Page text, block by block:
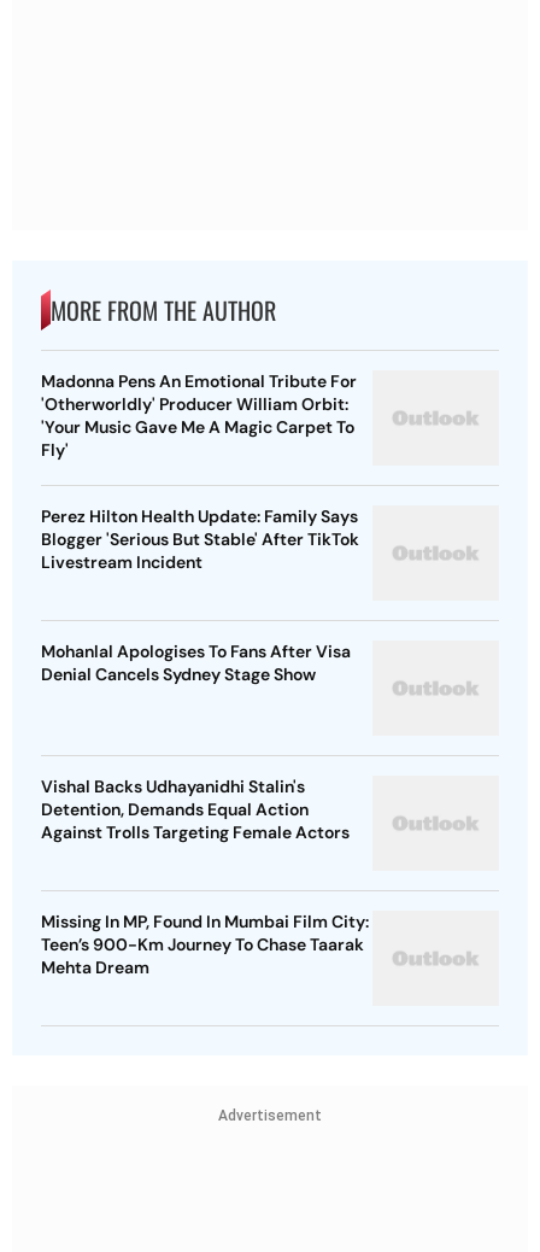
MORE FROM THE AUTHOR
Madonna Pens An Emotional Tribute For
'Otherworldly' Producer William Orbit:
'Your Music Gave Me A Magic Carpet To
Fly'
Perez Hilton Health Update: Family Says
Blogger 'Serious But Stable' After TikTok
Livestream Incident
Mohanlal Apologises To Fans After Visa
Denial Cancels Sydney Stage Show
Vishal Backs Udhayanidhi Stalin's
Detention, Demands Equal Action
Against Trolls Targeting Female Actors
Missing In MP, Found In Mumbai Film City:
Teen’s 900-Km Journey To Chase Taarak
Mehta Dream
Advertisement